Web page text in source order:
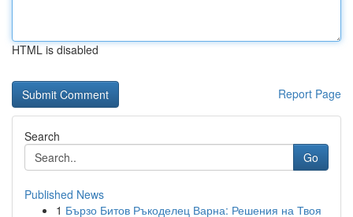
HTML is disabled
Report Page
Search
Go
Published News
1 Бързо Битов Ръкоделец Варна: Решения на Твоя